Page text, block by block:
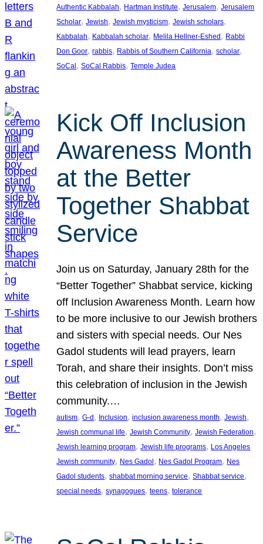
Authentic Kabbalah, Hartman Institute, Jerusalem, Jerusalem
Scholar, Jewish, Jewish mysticism, Jewish scholars
Kabbalah, Kabbalah scholar, Melila Hellner-Eshed, Rabbi
Don Goor, rabbis, Rabbis of Southern California, scholar
SoCal, SoCal Rabbis, Temple Judea
Kick Off Inclusion
Awareness Month
at the Better
Together Shabbat
Service
Join us on Saturday, January 28th for the
“Better Together” Shabbat service, kicking
off Inclusion Awareness Month. Learn how
to be more inclusive to our Jewish brothers
and sisters with special needs. Our Nes
Gadol students will lead prayers, learn
Torah, and share their insights. Don’t miss
this celebration of inclusion in the Jewish
community.…
autism, G-d, Inclusion, inclusion awareness month, Jewish
Jewish communal life, Jewish Community, Jewish Federation
Jewish learning program, Jewish life programs, Los Angeles
Jewish community, Nes Gadol, Nes Gadol Program, Nes
Gadol students, shabbat morning service, Shabbat service
special needs, synagogues, teens, tolerance